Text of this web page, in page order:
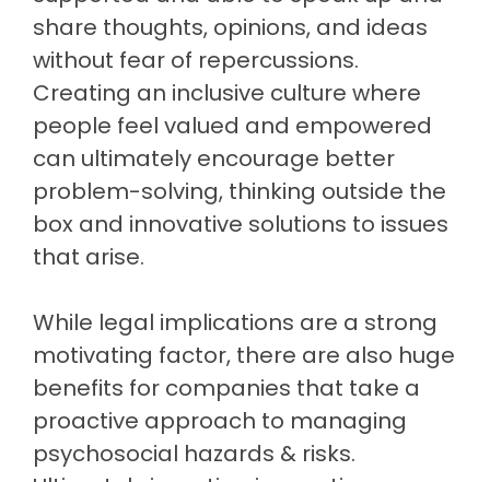
share thoughts, opinions, and ideas
without fear of repercussions.
Creating an inclusive culture where
people feel valued and empowered
can ultimately encourage better
problem-solving, thinking outside the
box and innovative solutions to issues
that arise.
While legal implications are a strong
motivating factor, there are also huge
benefits for companies that take a
proactive approach to managing
psychosocial hazards & risks.